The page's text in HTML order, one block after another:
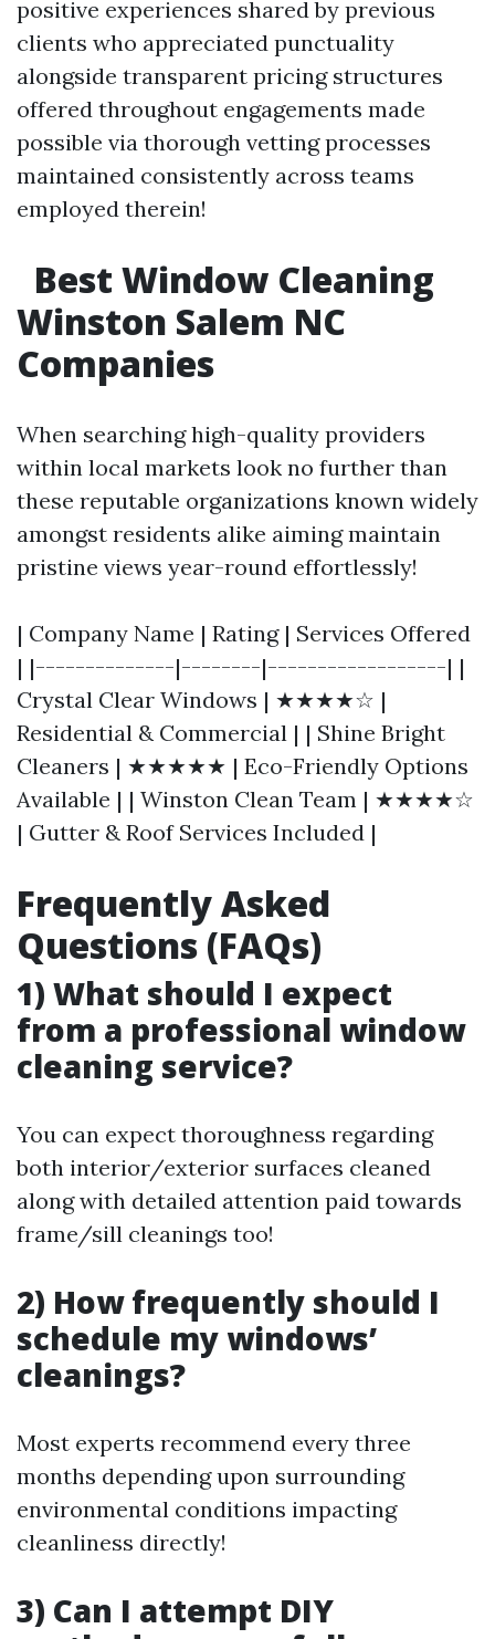
positive experiences shared by previous
clients who appreciated punctuality
alongside transparent pricing structures
offered throughout engagements made
possible via thorough vetting processes
maintained consistently across teams
employed therein!
Best Window Cleaning
Winston Salem NC
Companies
When searching high-quality providers
within local markets look no further than
these reputable organizations known widely
amongst residents alike aiming maintain
pristine views year-round effortlessly!
| Company Name | Rating | Services Offered
| |--------------|--------|------------------| |
Crystal Clear Windows | ★★★★☆ |
Residential & Commercial | | Shine Bright
Cleaners | ★★★★★ | Eco-Friendly Options
Available | | Winston Clean Team | ★★★★☆
| Gutter & Roof Services Included |
Frequently Asked
Questions (FAQs)
1) What should I expect
from a professional window
cleaning service?
You can expect thoroughness regarding
both interior/exterior surfaces cleaned
along with detailed attention paid towards
frame/sill cleanings too!
2) How frequently should I
schedule my windows’
cleanings?
Most experts recommend every three
months depending upon surrounding
environmental conditions impacting
cleanliness directly!
3) Can I attempt DIY